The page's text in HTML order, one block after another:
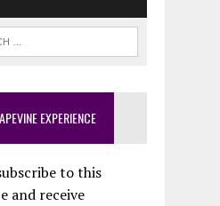
EXPERIENCE
to this
and receive